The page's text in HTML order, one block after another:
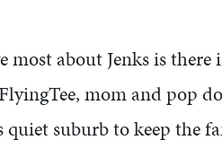
about Jenks is there
mom and pop
suburb to keep the